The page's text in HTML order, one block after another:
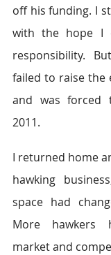
off his funding. I
with the hope I
responsibility.
failed to raise the
and was forced
2011.
I returned home
hawking
space had
More hawkers
market and